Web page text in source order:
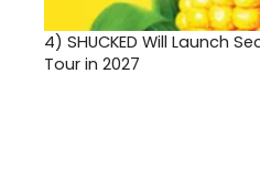
4) SHUCKED Will Launch
Tour in 2027